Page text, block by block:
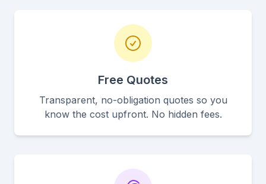
Free Quotes
Transparent, no-obligation quotes so you
know the cost upfront. No hidden fees.